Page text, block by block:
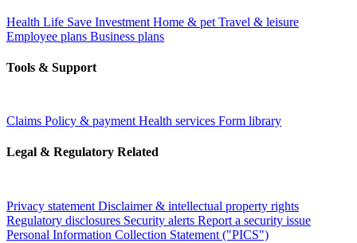
Health Life Save Investment Home & pet Travel & leisure
Employee plans Business plans
Tools & Support
Claims Policy & payment Health services Form library
Legal & Regulatory Related
Privacy statement Disclaimer & intellectual property rights
Regulatory disclosures Security alerts Report a security issue
Personal Information Collection Statement ("PICS")